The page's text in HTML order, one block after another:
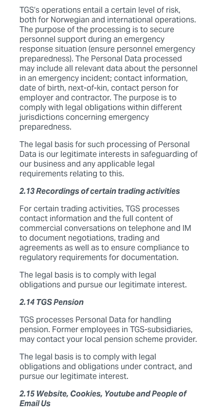
TGS’s operations entail a certain level of risk,
both for Norwegian and international operations.
The purpose of the processing is to secure
personnel support during an emergency
response situation (ensure personnel emergency
preparedness). The Personal Data processed
may include all relevant data about the personnel
in an emergency incident; contact information,
date of birth, next-of-kin, contact person for
employer and contractor. The purpose is to
comply with legal obligations within different
jurisdictions concerning emergency
preparedness.
The legal basis for such processing of Personal
Data is our legitimate interests in safeguarding of
our business and any applicable legal
requirements relating to this.
2.13 Recordings of certain trading activities
For certain trading activities, TGS processes
contact information and the full content of
commercial conversations on telephone and IM
to document negotiations, trading and
agreements as well as to ensure compliance to
regulatory requirements for documentation.
The legal basis is to comply with legal
obligations and pursue our legitimate interest.
2.14 TGS Pension
TGS processes Personal Data for handling
pension. Former employees in TGS-subsidiaries,
may contact your local pension scheme provider.
The legal basis is to comply with legal
obligations and obligations under contract, and
pursue our legitimate interest.
2.15 Website, Cookies, Youtube and People of
Email Us